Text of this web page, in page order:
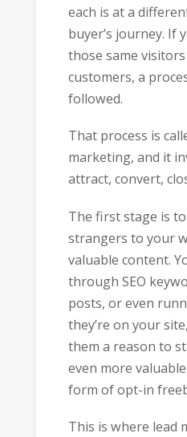
each is at a
buyer’s journey. If
those same
customers, a
followed.
That process is
marketing, and it
attract, convert,
The first stage is
strangers to your
valuable content.
through SEO
posts, or even
they’re on your
them a reason to
even more
form of opt-in
This is where lead